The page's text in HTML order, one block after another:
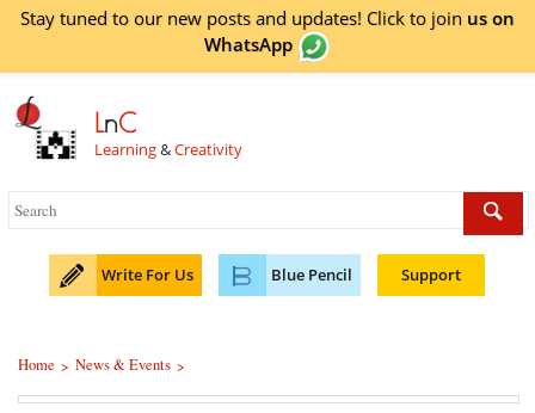
Stay tuned to our new posts and updates! Click to join us on
WhatsApp
LnC
Learning&Creativity
Write For Us Blue Pencil Support
Home > News & Events >